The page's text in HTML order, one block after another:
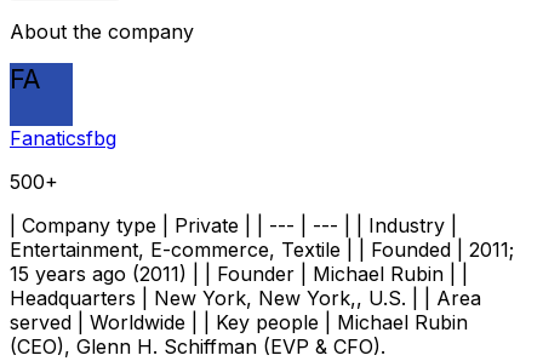
About the company
FA
Fanaticsfbg
500+
| Company type | Private | | --- | --- | | Industry |
Entertainment, E-commerce, Textile | | Founded | 2011;
15 years ago (2011) | | Founder | Michael Rubin | |
Headquarters | New York, New York,, U.S. | | Area
served | Worldwide | | Key people | Michael Rubin
(CEO), Glenn H. Schiffman (EVP & CFO).